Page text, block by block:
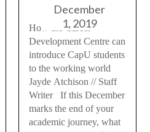
December
1, 2019
How the Career
Development Centre can
introduce CapU students
to the working world
Jayde Atchison // Staff
Writer If this December
marks the end of your
academic journey, what